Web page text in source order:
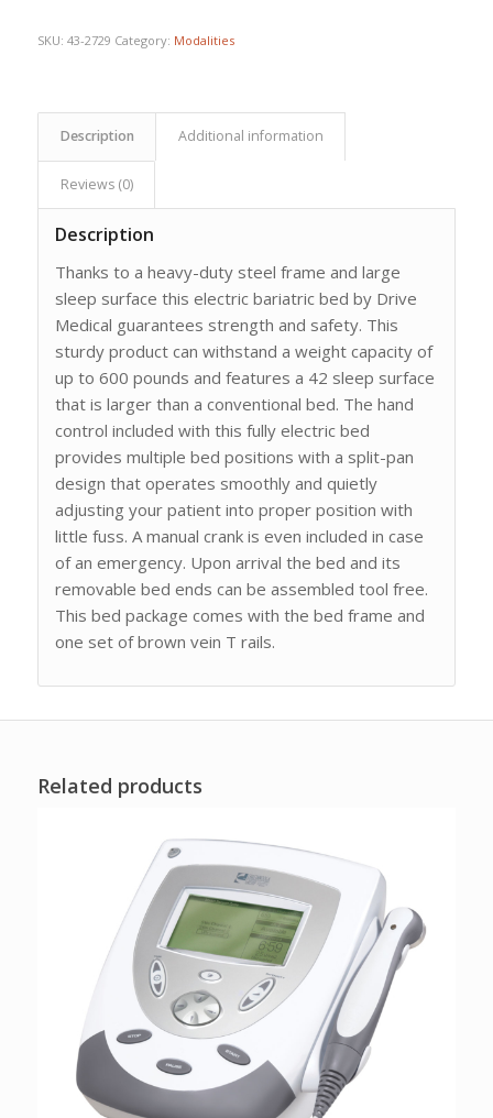
SKU: 43-2729 Category: Modalities
Description Additional information
Reviews (0)
Description
Thanks to a heavy-duty steel frame and large
sleep surface this electric bariatric bed by Drive
Medical guarantees strength and safety. This
sturdy product can withstand a weight capacity of
up to 600 pounds and features a 42 sleep surface
that is larger than a conventional bed. The hand
control included with this fully electric bed
provides multiple bed positions with a split-pan
design that operates smoothly and quietly
adjusting your patient into proper position with
little fuss. A manual crank is even included in case
of an emergency. Upon arrival the bed and its
removable bed ends can be assembled tool free.
This bed package comes with the bed frame and
one set of brown vein T rails.
Related products